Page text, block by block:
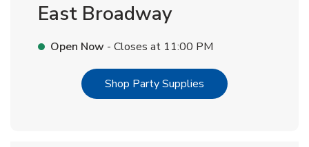
East Broadway
Open Now - Closes at 11:00 PM
Shop Party Supplies Link Opens in New